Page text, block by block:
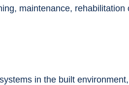
maintenance,
in the built